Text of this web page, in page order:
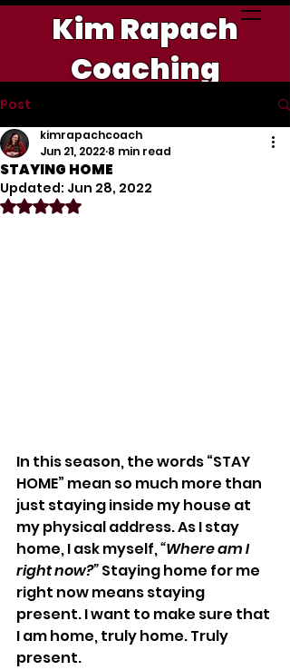
Kim Rapach
Coaching
Post
STAYING HOME
kimrapachcoach
Jun 21, 2022 8 min read
Updated: Jun 28, 2022
Rated NaN out of 5 stars.
In this season, the words “STAY
HOME” mean so much more than
just staying inside my house at
my physical address. As I stay
home, I ask myself, “Where am I
right now?” Staying home for me
right now means staying
present. I want to make sure that
I am home, truly home. Truly
present.